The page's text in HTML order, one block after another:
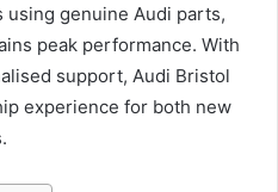
using genuine Audi parts,
peak performance. With
support, Audi Bristol
experience for both new